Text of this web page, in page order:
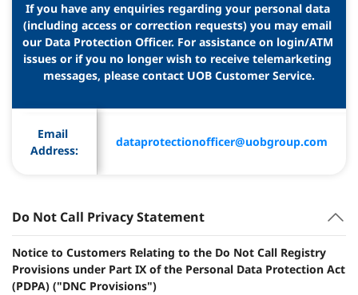
If you have any enquiries regarding your personal data
(including access or correction requests) you may email
our Data Protection Officer. For assistance on login/ATM
issues or if you no longer wish to receive telemarketing
messages, please contact UOB Customer Service.
Email
Address:
dataprotectionofficer@uobgroup.com
Do Not Call Privacy Statement
Notice to Customers Relating to the Do Not Call Registry
Provisions under Part IX of the Personal Data Protection Act
(PDPA) ("DNC Provisions")